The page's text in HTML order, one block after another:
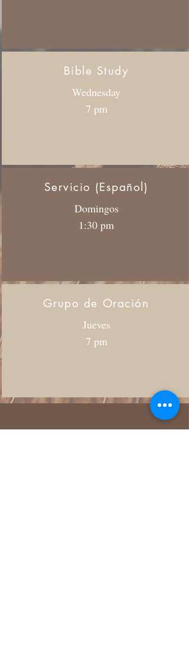
Bible Study
Wednesday
7 pm
Servicio (Español)
Domingos
1:30 pm
Grupo de Oración
Jueves
7 pm